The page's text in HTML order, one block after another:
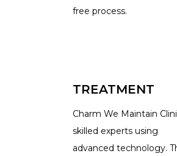
free process.
TREATMENT
Charm We Maintain
skilled experts using
advanced technology.